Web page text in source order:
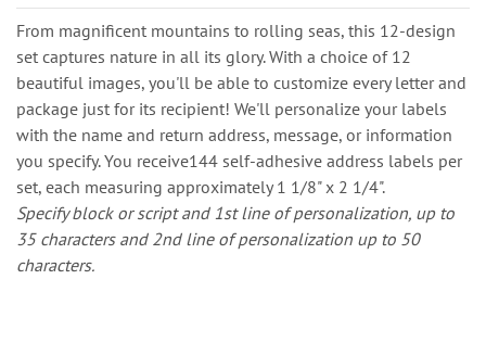
From magnificent mountains to rolling seas, this 12-design
set captures nature in all its glory. With a choice of 12
beautiful images, you'll be able to customize every letter and
package just for its recipient! We'll personalize your labels
with the name and return address, message, or information
you specify. You receive144 self-adhesive address labels per
set, each measuring approximately 1 1/8" x 2 1/4".
Specify block or script and 1st line of personalization, up to
35 characters and 2nd line of personalization up to 50
characters.